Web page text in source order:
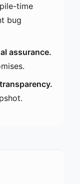
time
bug
assurance.